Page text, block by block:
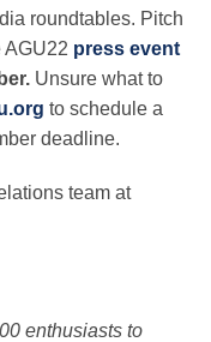
roundtables. Pitch
AGU22 press event
Unsure what to
to schedule a
deadline.
team at
enthusiasts to